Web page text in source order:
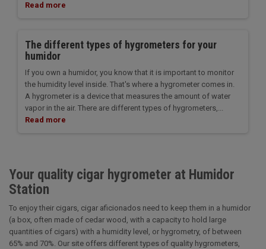
Read more
The different types of hygrometers for your
humidor
If you own a humidor, you know that it is important to monitor
the humidity level inside. That's where a hygrometer comes in.
A hygrometer is a device that measures the amount of water
vapor in the air. There are different types of hygrometers,...
Read more
Your quality cigar hygrometer at Humidor
Station
To enjoy their cigars, cigar aficionados need to keep them in a humidor
(a box, often made of cedar wood, with a capacity to hold large
quantities of cigars) with a humidity level, or hygrometry, of between
65% and 70%. Our site offers different types of quality hygrometers,